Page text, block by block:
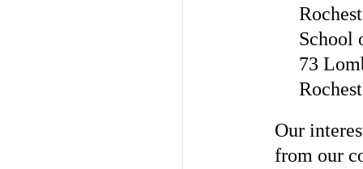
School
73
Our
from our